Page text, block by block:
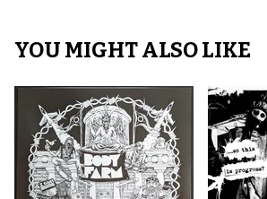
YOU MIGHT ALSO LIKE